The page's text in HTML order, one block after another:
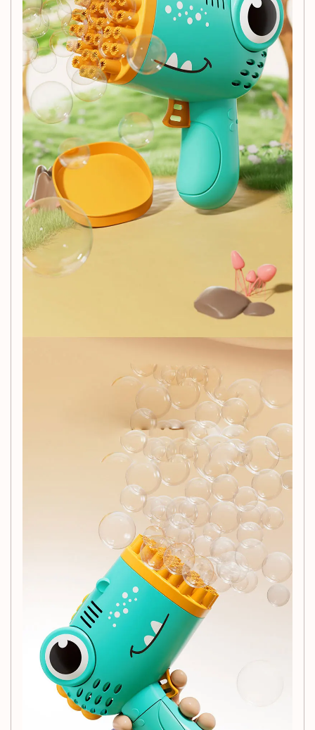
plastic, this bubble gun is sturdy, impact-resistant,
and designed for hours of play.
Customizable Bubble Solution:
Create your own
bubble mix at home with a simple recipe, ensuring
endless bubble-blowing adventures!
Specifications:
Brand:NoEnName_Null
Material:
Size:
Age Recommendation:Suitable for ages 3 to 14+
Battery Requirement:
it eco-friendly and easy to operate.
Additional Information:
Note: Bubble water is not included with the purchase. To
2 teaspoons of sugar
Mix gently, and you're ready to create a bubble wonderland!
Customer Service:
At BCaton, your satisfaction is our priority! We offer:
Wholesale support for large orders.
Drop shipping options available for direct customer
Timely customer service to address any inquiries or
concerns.
Shipping Information:
Your order will be shipped within 24 hours, with secure
packaging to protect your product. Please ensure your
shipping address is correct before completing your
purchase.